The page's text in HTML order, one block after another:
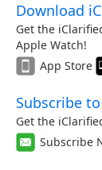
Download
Get the
Apple Watch!
App Store
Subscribe
Get the
Subscribe